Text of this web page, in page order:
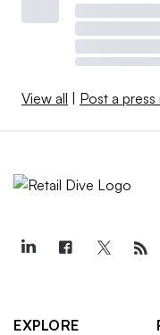
View all | Post a press
EXPLORE